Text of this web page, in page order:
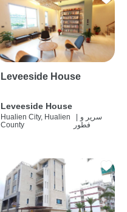
Leveeside House
Leveeside House
Hualien City, Hualien
County
سرير و
فطور